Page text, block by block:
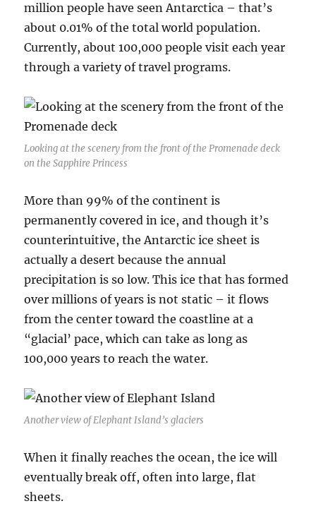
million people have seen Antarctica – that’s
about 0.01% of the total world population.
Currently, about 100,000 people visit each year
through a variety of travel programs.
Looking at the scenery from the front of the Promenade deck
on the Sapphire Princess
More than 99% of the continent is
permanently covered in ice, and though it’s
counterintuitive, the Antarctic ice sheet is
actually a desert because the annual
precipitation is so low. This ice that has formed
over millions of years is not static – it flows
from the center toward the coastline at a
“glacial’ pace, which can take as long as
100,000 years to reach the water.
Another view of Elephant Island’s glaciers
When it finally reaches the ocean, the ice will
eventually break off, often into large, flat
sheets.